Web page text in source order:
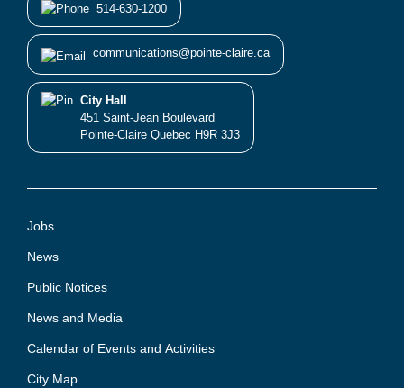
Jobs
News
Public Notices
News and Media
Calendar of Events and Activities
City Map
514-630-1200
communications@pointe-claire.ca
City Hall
451 Saint-Jean Boulevard
Pointe-Claire Quebec H9R 3J3